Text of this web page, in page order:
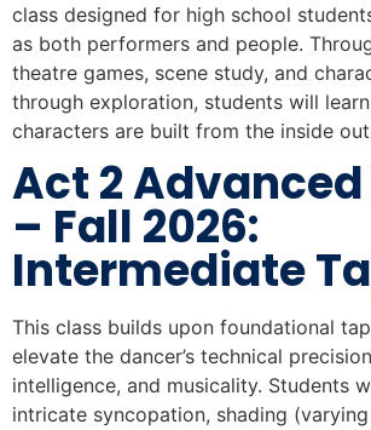
class designed for high school
as both performers and people.
theatre games, scene study, and
through exploration, students will
characters are built from the inside
Act 2
– Fall 2026:
Intermediate
This class builds upon foundational
elevate the dancer’s technical
intelligence, and musicality. Students
intricate syncopation, shading